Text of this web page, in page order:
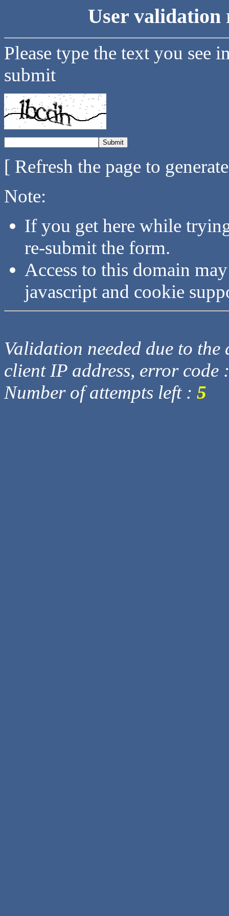
User validation
Please type the text you see
submit
[ Refresh the page to
Note:
If you get here while
re-submit the form.
Access to this domain
javascript and cookie
Validation needed due to
client IP address, error code
Number of attempts left : 5